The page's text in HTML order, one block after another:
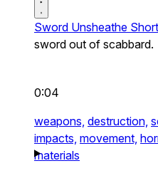
Sword Unsheathe
sword out of scabbard.
0:04
weapons, destruction,
impacts, movement,
materials